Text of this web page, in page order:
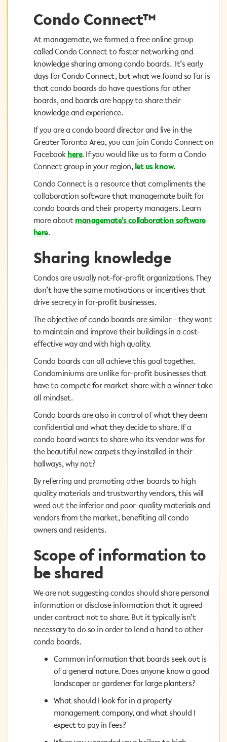
Condo Connect™
At managemate, we formed a free online group
called Condo Connect to foster networking and
knowledge sharing among condo boards. It’s early
days for Condo Connect, but what we found so far is
that condo boards do have questions for other
boards, and boards are happy to share their
knowledge and experience.
If you are a condo board director and live in the
Greater Toronto Area, you can join Condo Connect on
Facebook here. If you would like us to form a Condo
Connect group in your region, let us know.
Condo Connect is a resource that compliments the
collaboration software that managemate built for
condo boards and their property managers. Learn
more aboutmanagemate's collaboration software
here.
Sharing knowledge
Condos are usually not-for-profit organizations. They
don’t have the same motivations or incentives that
drive secrecy in for-profit businesses.
The objective of condo boards are similar – they want
to maintain and improve their buildings in a cost-
effective way and with high quality.
Condo boards can all achieve this goal together.
Condominiums are unlike for-profit businesses that
have to compete for market share with a winner take
all mindset.
Condo boards are also in control of what they deem
confidential and what they decide to share. If a condo
board wants to share who its vendor was for the
beautiful new carpets they installed in their hallways,
why not?
By referring and promoting other boards to high
quality materials and trustworthy vendors, this will
weed out the inferior and poor-quality materials and
vendors from the market, benefiting all condo owners
and residents.
Scope of information to
be shared
We are not suggesting condos should share personal
information or disclose information that it agreed
under contract not to share. But it typically isn’t
necessary to do so in order to lend a hand to other
condo boards.
Common information that boards seek out is
of a general nature. Does anyone know a good
landscaper or gardener for large planters?
What should I look for in a property
management company, and what should I
expect to pay in fees?
Condo Connect™
At managemate, we formed a free online group
called Condo Connect to foster networking and
knowledge sharing among condo boards. It’s early
days for Condo Connect, but what we found so far is
that condo boards do have questions for other
boards, and boards are happy to share their
knowledge and experience.
If you are a condo board director and live in the
Greater Toronto Area, you can join Condo Connect on
Facebookhere. If you would like us to form a Condo
Connect group in your region,let us know.
Condo Connect is a resource that compliments the
collaboration software that managemate built for
condo boards and their property managers. Learn
more aboutmanagemate's collaboration software
here.
Sharing knowledge
Condos are usually not-for-profit organizations. They
don’t have the same motivations or incentives that
drive secrecy in for-profit businesses.
The objective of condo boards are similar – they want
to maintain and improve their buildings in a cost-
effective way and with high quality.
Condo boards can all achieve this goal together.
Condominiums are unlike for-profit businesses that
have to compete for market share with a winner take
all mindset.
Condo boards are also in control of what they deem
confidential and what they decide to share. If a
condo board wants to share who its vendor was for
the beautiful new carpets they installed in their
hallways, why not?
By referring and promoting other boards to high
quality materials and trustworthy vendors, this will
weed out the inferior and poor-quality materials and
vendors from the market, benefiting all condo
owners and residents.
Scope of information to
be shared
We are not suggesting condos should share personal
information or disclose information that it agreed
under contract not to share. But it typically isn’t
necessary to do so in order to lend a hand to other
condo boards.
Common information that boards seek out is
of a general nature. Does anyone know a good
landscaper or gardener for large planters?
What should I look for in a property
management company, and what should I
expect to pay in fees?